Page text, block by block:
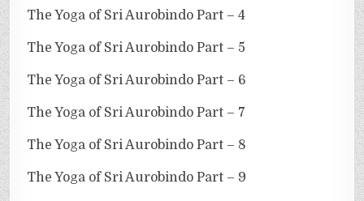
The Yoga of Sri Aurobindo Part – 4
The Yoga of Sri Aurobindo Part – 5
The Yoga of Sri Aurobindo Part – 6
The Yoga of Sri Aurobindo Part – 7
The Yoga of Sri Aurobindo Part – 8
The Yoga of Sri Aurobindo Part – 9